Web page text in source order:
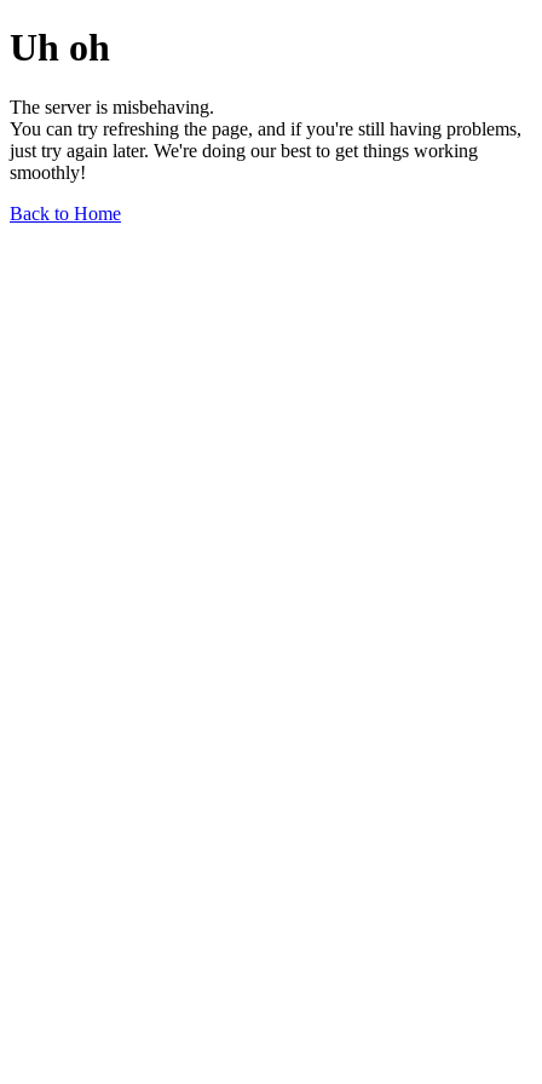
Uh oh
The server is misbehaving.
You can try refreshing the page, and if you're still having problems,
just try again later. We're doing our best to get things working
smoothly!
Back to Home